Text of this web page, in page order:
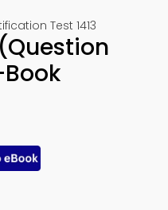
Test 1413